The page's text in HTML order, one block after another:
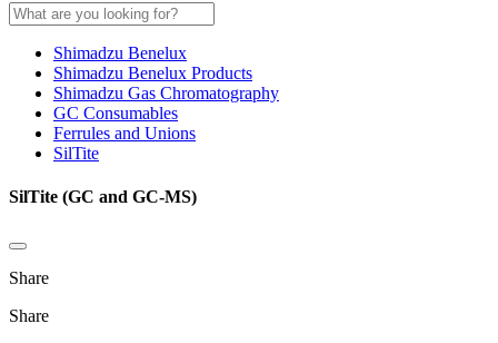
Shimadzu Benelux
Shimadzu Benelux Products
Shimadzu Gas Chromatography
GC Consumables
Ferrules and Unions
SilTite
SilTite (GC and GC-MS)
Share
Share